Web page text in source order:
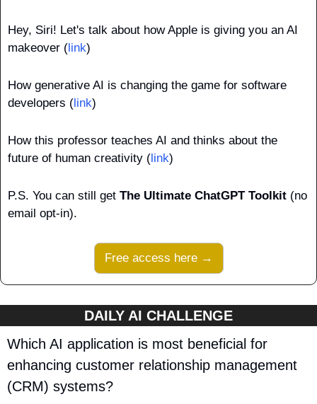
Hey, Siri! Let's talk about how Apple is giving you an AI
makeover (link)
How generative AI is changing the game for software
developers (link)
How this professor teaches AI and thinks about the
future of human creativity (link)
P.S. You can still get The Ultimate ChatGPT Toolkit (no
email opt-in).
Free access here →
DAILY AI CHALLENGE
Which AI application is most beneficial for
enhancing customer relationship management
(CRM) systems?